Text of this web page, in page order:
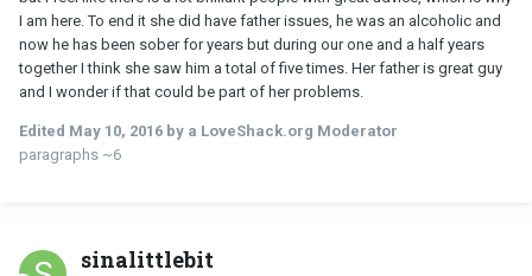
I am here. To end it she did have father issues, he was an alcoholic and
now he has been sober for years but during our one and a half years
together I think she saw him a total of five times. Her father is great guy
and I wonder if that could be part of her problems.
Edited May 10, 2016 by a LoveShack.org Moderator
paragraphs ~6
sinalittlebit